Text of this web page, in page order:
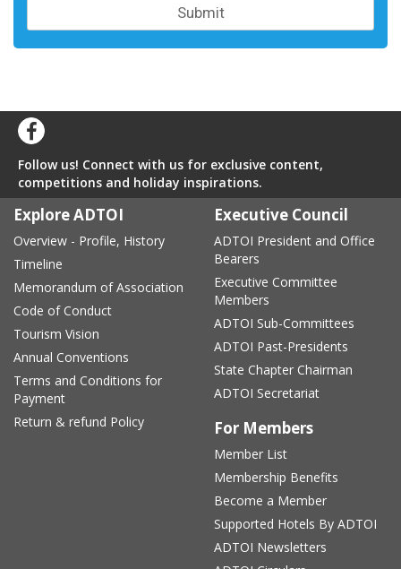
Follow us! Connect with us for exclusive content,
competitions and holiday inspirations.
Explore ADTOI
Overview - Profile, History
Timeline
Memorandum of Association
Code of Conduct
Tourism Vision
Annual Conventions
Terms and Conditions for
Payment
Return & refund Policy
Executive Council
ADTOI President and Office
Bearers
Executive Committee
Members
ADTOI Sub-Committees
ADTOI Past-Presidents
State Chapter Chairman
ADTOI Secretariat
For Members
Member List
Membership Benefits
Become a Member
Supported Hotels By ADTOI
ADTOI Newsletters